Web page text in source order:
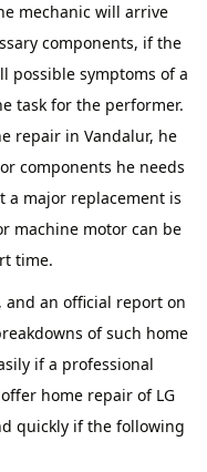
mechanic will arrive
components, if the
possible symptoms of a
task for the performer.
repair in Vandalur, he
components he needs
major replacement is
machine motor can be
time.
an official report on
of such home
if a professional
home repair of LG
quickly if the following